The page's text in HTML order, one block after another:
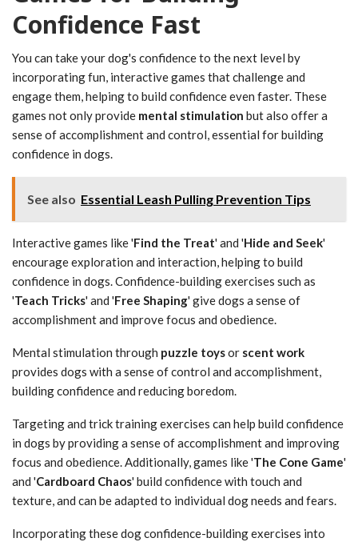
Confidence Fast
You can take your dog's confidence to the next level by
incorporating fun, interactive games that challenge and
engage them, helping to build confidence even faster. These
games not only provide mental stimulation but also offer a
sense of accomplishment and control, essential for building
confidence in dogs.
See also Essential Leash Pulling Prevention Tips
Interactive games like 'Find the Treat' and 'Hide and Seek'
encourage exploration and interaction, helping to build
confidence in dogs. Confidence-building exercises such as
'Teach Tricks' and 'Free Shaping' give dogs a sense of
accomplishment and improve focus and obedience.
Mental stimulation through puzzle toysor scent work
provides dogs with a sense of control and accomplishment,
building confidence and reducing boredom.
Targeting and trick training exercises can help build confidence
in dogs by providing a sense of accomplishment and improving
focus and obedience. Additionally, games like 'The Cone Game'
and 'Cardboard Chaos' build confidence with touch and
texture, and can be adapted to individual dog needs and fears.
Incorporating these dog confidence-building exercises into